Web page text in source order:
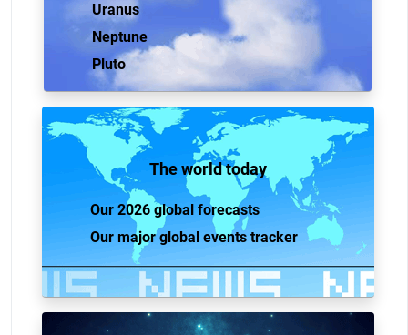
Uranus
Neptune
Pluto
The world today
Our 2026 global forecasts
Our major global events tracker